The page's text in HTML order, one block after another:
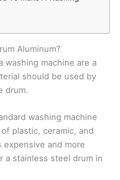
Aluminum?
washing machine are a
should be used by
drum.
washing machine
plastic, ceramic, and
expensive and more
a stainless steel drum in